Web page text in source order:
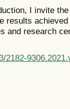
I invite
results
and research
2182-